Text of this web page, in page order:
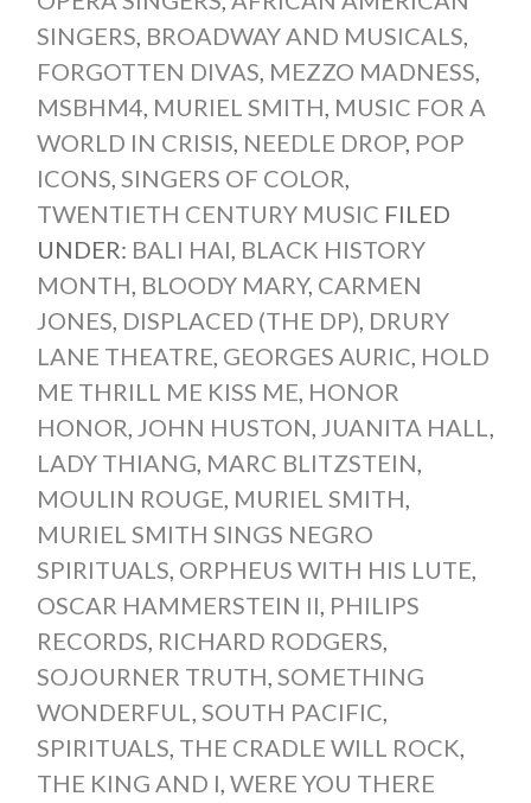
SINGERS, BROADWAY AND MUSICALS,
FORGOTTEN DIVAS, MEZZO MADNESS,
MSBHM4, MURIEL SMITH, MUSIC FOR A
WORLD IN CRISIS, NEEDLE DROP, POP
ICONS, SINGERS OF COLOR,
TWENTIETH CENTURY MUSIC FILED
UNDER: BALI HAI, BLACK HISTORY
MONTH, BLOODY MARY, CARMEN
JONES, DISPLACED (THE DP), DRURY
LANE THEATRE, GEORGES AURIC, HOLD
ME THRILL ME KISS ME, HONOR
HONOR, JOHN HUSTON, JUANITA HALL,
LADY THIANG, MARC BLITZSTEIN,
MOULIN ROUGE, MURIEL SMITH,
MURIEL SMITH SINGS NEGRO
SPIRITUALS, ORPHEUS WITH HIS LUTE,
OSCAR HAMMERSTEIN II, PHILIPS
RECORDS, RICHARD RODGERS,
SOJOURNER TRUTH, SOMETHING
WONDERFUL, SOUTH PACIFIC,
SPIRITUALS, THE CRADLE WILL ROCK,
THE KING AND I, WERE YOU THERE